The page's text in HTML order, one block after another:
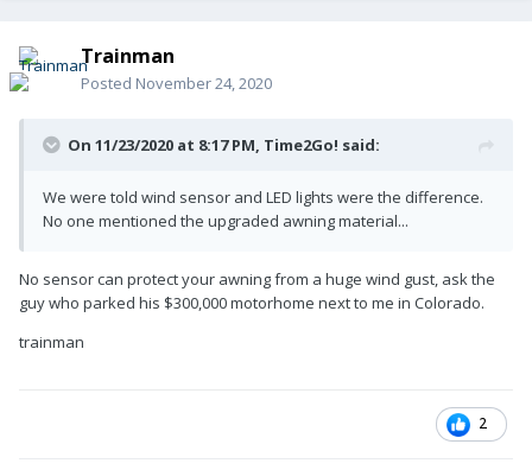
Trainman
Posted November 24, 2020
On 11/23/2020 at 8:17 PM, Time2Go! said:
We were told wind sensor and LED lights were the difference.
No one mentioned the upgraded awning material...
No sensor can protect your awning from a huge wind gust, ask the
guy who parked his $300,000 motorhome next to me in Colorado.
trainman
2